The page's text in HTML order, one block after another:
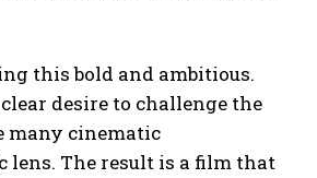
this bold and ambitious.
desire to challenge the
many cinematic
lens. The result is a film that